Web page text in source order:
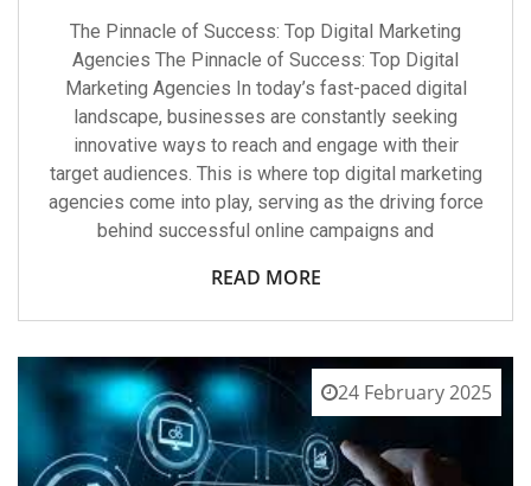
The Pinnacle of Success: Top Digital Marketing
Agencies The Pinnacle of Success: Top Digital
Marketing Agencies In today’s fast-paced digital
landscape, businesses are constantly seeking
innovative ways to reach and engage with their
target audiences. This is where top digital marketing
agencies come into play, serving as the driving force
behind successful online campaigns and
READ MORE
24 February 2025